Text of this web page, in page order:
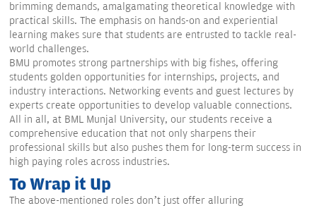
brimming demands, amalgamating theoretical knowledge with
practical skills. The emphasis on hands-on and experiential
learning makes sure that students are entrusted to tackle real-
world challenges.
BMU promotes strong partnerships with big fishes, offering
students golden opportunities for internships, projects, and
industry interactions. Networking events and guest lectures by
experts create opportunities to develop valuable connections.
All in all, at BML Munjal University, our students receive a
comprehensive education that not only sharpens their
professional skills but also pushes them for long-term success in
high paying roles across industries.
To Wrap it Up
The above-mentioned roles don’t just offer alluring